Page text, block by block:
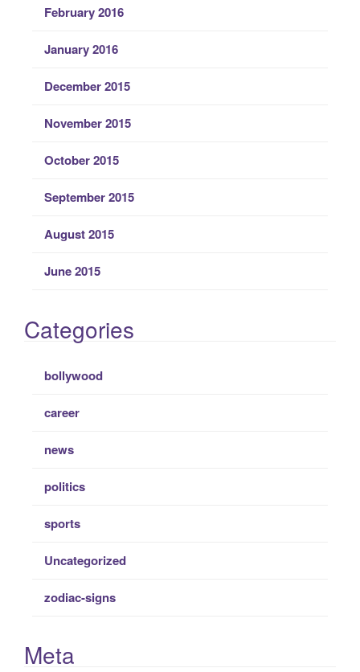
February 2016
January 2016
December 2015
November 2015
October 2015
September 2015
August 2015
June 2015
Categories
bollywood
career
news
politics
sports
Uncategorized
zodiac-signs
Meta